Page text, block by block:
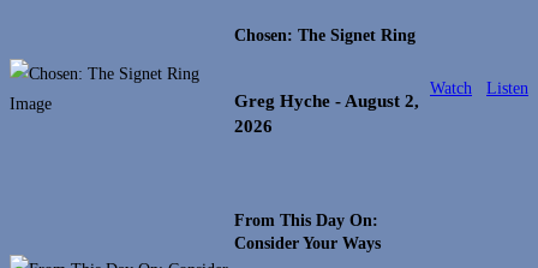
Chosen: The Signet Ring
Greg Hyche - August 2,
2026
Watch Listen
From This Day On:
Consider Your Ways